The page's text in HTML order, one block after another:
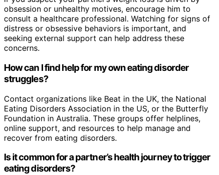
obsession or unhealthy motives, encourage him to
consult a healthcare professional. Watching for signs of
distress or obsessive behaviors is important, and
seeking external support can help address these
concerns.
How can I find help for my own eating disorder
struggles?
Contact organizations like Beat in the UK, the National
Eating Disorders Association in the US, or the Butterfly
Foundation in Australia. These groups offer helplines,
online support, and resources to help manage and
recover from eating disorders.
Is it common for a partner’s health journey to trigger
eating disorders?